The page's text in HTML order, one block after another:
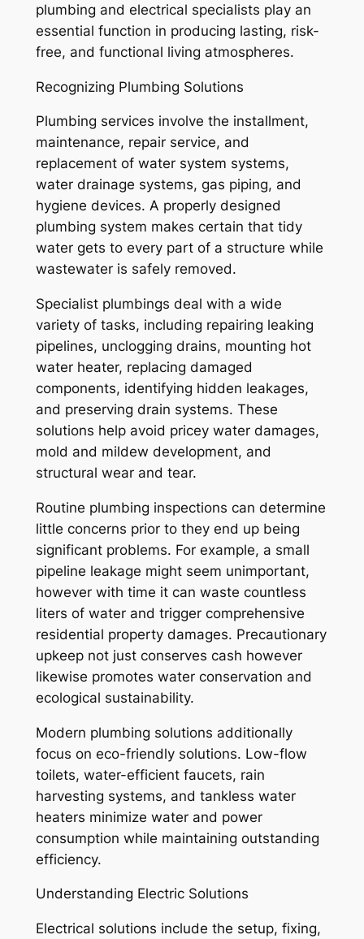
plumbing and electrical specialists play an
essential function in producing lasting, risk-
free, and functional living atmospheres.
Recognizing Plumbing Solutions
Plumbing services involve the installment,
maintenance, repair service, and
replacement of water system systems,
water drainage systems, gas piping, and
hygiene devices. A properly designed
plumbing system makes certain that tidy
water gets to every part of a structure while
wastewater is safely removed.
Specialist plumbings deal with a wide
variety of tasks, including repairing leaking
pipelines, unclogging drains, mounting hot
water heater, replacing damaged
components, identifying hidden leakages,
and preserving drain systems. These
solutions help avoid pricey water damages,
mold and mildew development, and
structural wear and tear.
Routine plumbing inspections can determine
little concerns prior to they end up being
significant problems. For example, a small
pipeline leakage might seem unimportant,
however with time it can waste countless
liters of water and trigger comprehensive
residential property damages. Precautionary
upkeep not just conserves cash however
likewise promotes water conservation and
ecological sustainability.
Modern plumbing solutions additionally
focus on eco-friendly solutions. Low-flow
toilets, water-efficient faucets, rain
harvesting systems, and tankless water
heaters minimize water and power
consumption while maintaining outstanding
efficiency.
Understanding Electric Solutions
Electrical solutions include the setup, fixing,